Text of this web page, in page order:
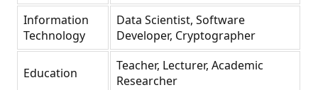
Information
Technology
Data Scientist, Software
Developer, Cryptographer
Education
Teacher, Lecturer, Academic
Researcher